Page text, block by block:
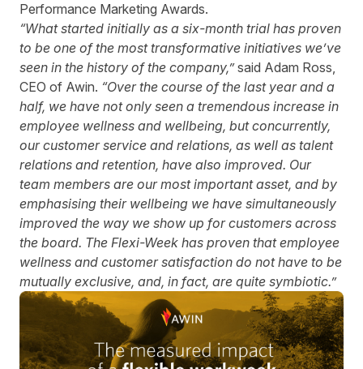
Performance Marketing Awards.
“What started initially as a six-month trial has proven
to be one of the most transformative initiatives we’ve
seen in the history of the company,”said Adam Ross,
CEO of Awin. “Over the course of the last year and a
half, we have not only seen a tremendous increase in
employee wellness and wellbeing, but concurrently,
our customer service and relations, as well as talent
relations and retention, have also improved. Our
team members are our most important asset, and by
emphasising their wellbeing we have simultaneously
improved the way we show up for customers across
the board. The Flexi-Week has proven that employee
wellness and customer satisfaction do not have to be
mutually exclusive, and, in fact, are quite symbiotic.”